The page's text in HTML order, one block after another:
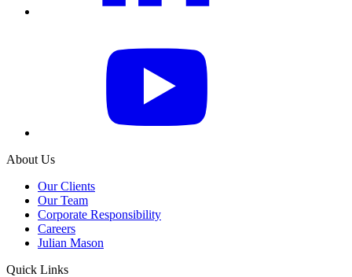
About Us
Our Clients
Our Team
Corporate Responsibility
Careers
Julian Mason
Quick Links